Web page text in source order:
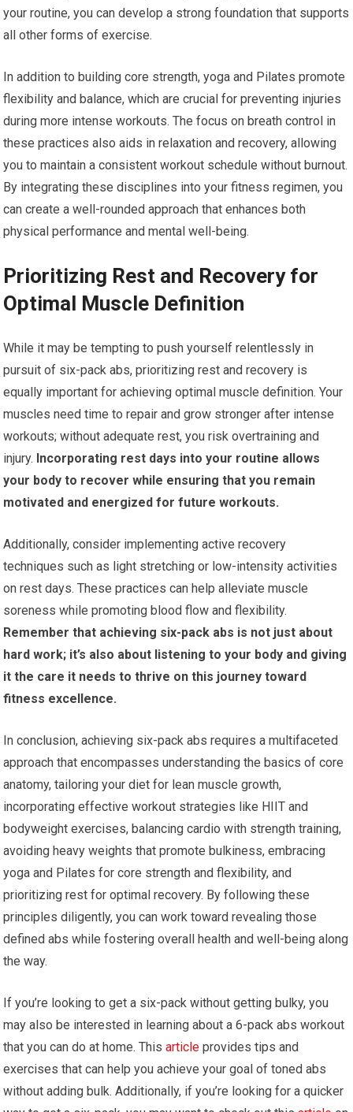
your routine, you can develop a strong foundation that supports
all other forms of exercise.
In addition to building core strength, yoga and Pilates promote
flexibility and balance, which are crucial for preventing injuries
during more intense workouts. The focus on breath control in
these practices also aids in relaxation and recovery, allowing
you to maintain a consistent workout schedule without burnout.
By integrating these disciplines into your fitness regimen, you
can create a well-rounded approach that enhances both
physical performance and mental well-being.
Prioritizing Rest and Recovery for
Optimal Muscle Definition
While it may be tempting to push yourself relentlessly in
pursuit of six-pack abs, prioritizing rest and recovery is
equally important for achieving optimal muscle definition. Your
muscles need time to repair and grow stronger after intense
workouts; without adequate rest, you risk overtraining and
injury. Incorporating rest days into your routine allows
your body to recover while ensuring that you remain
motivated and energized for future workouts.
Additionally, consider implementing active recovery
techniques such as light stretching or low-intensity activities
on rest days. These practices can help alleviate muscle
soreness while promoting blood flow and flexibility.
Remember that achieving six-pack abs is not just about
hard work; it’s also about listening to your body and giving
it the care it needs to thrive on this journey toward
fitness excellence.
In conclusion, achieving six-pack abs requires a multifaceted
approach that encompasses understanding the basics of core
anatomy, tailoring your diet for lean muscle growth,
incorporating effective workout strategies like HIIT and
bodyweight exercises, balancing cardio with strength training,
avoiding heavy weights that promote bulkiness, embracing
yoga and Pilates for core strength and flexibility, and
prioritizing rest for optimal recovery. By following these
principles diligently, you can work toward revealing those
defined abs while fostering overall health and well-being along
the way.
If you’re looking to get a six-pack without getting bulky, you
may also be interested in learning about a 6-pack abs workout
that you can do at home. Thisarticle provides tips and
exercises that can help you achieve your goal of toned abs
without adding bulk. Additionally, if you’re looking for a quicker